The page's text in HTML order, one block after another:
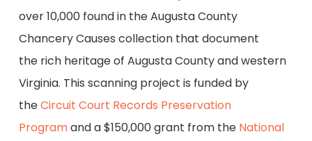
over 10,000 found in the Augusta County
Chancery Causes collection that document
the rich heritage of Augusta County and western
Virginia. This scanning project is funded by
theCircuit Court Records Preservation
Programand a $150,000 grant from the National